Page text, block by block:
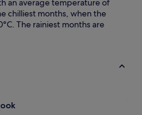
an average temperature of
chilliest months, when the
The rainiest months are